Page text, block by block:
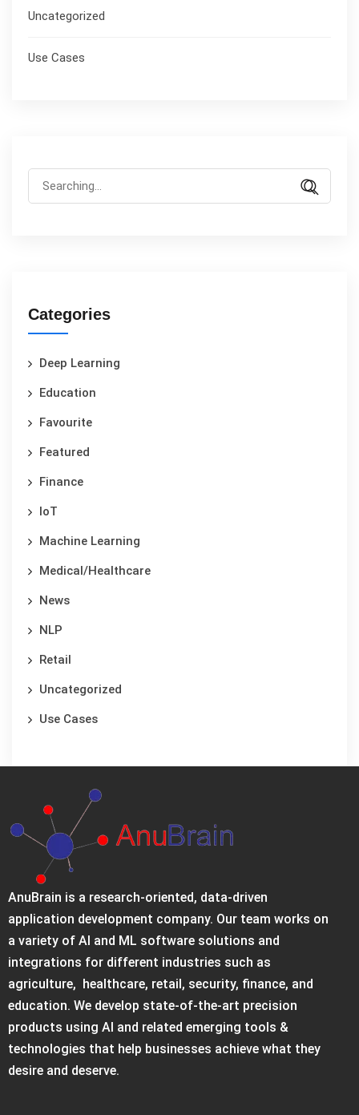
Uncategorized
Use Cases
Categories
Deep Learning
Education
Favourite
Featured
Finance
IoT
Machine Learning
Medical/Healthcare
News
NLP
Retail
Uncategorized
Use Cases
AnuBrain is a research-oriented, data-driven
application development company. Our team works on
a variety of AI and ML software solutions and
integrations for different industries such as
agriculture, healthcare, retail, security, finance, and
education. We develop state-of-the-art precision
products using AI and related emerging tools &
technologies that help businesses achieve what they
desire and deserve.